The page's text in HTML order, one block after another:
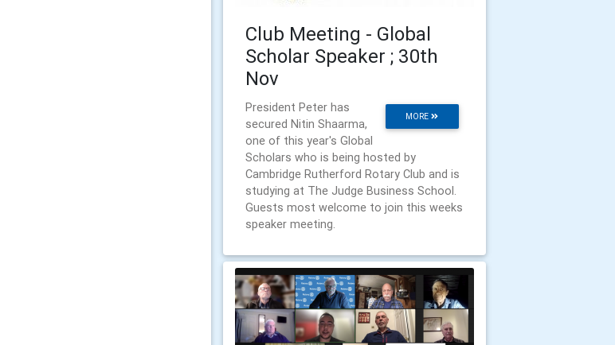
Club Meeting - Global
Scholar Speaker ; 30th
Nov
MORE
President Peter has
secured Nitin Shaarma,
one of this year's Global
Scholars who is being hosted by
Cambridge Rutherford Rotary Club and is
studying at The Judge Business School.
Guests most welcome to join this weeks
speaker meeting.